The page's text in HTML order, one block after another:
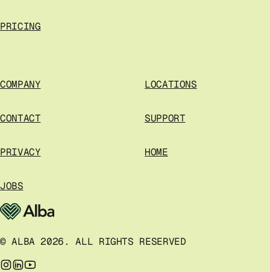
PRICING
COMPANY
CONTACT
PRIVACY
JOBS
LOCATIONS
SUPPORT
HOME
© ALBA 2026. ALL RIGHTS RESERVED